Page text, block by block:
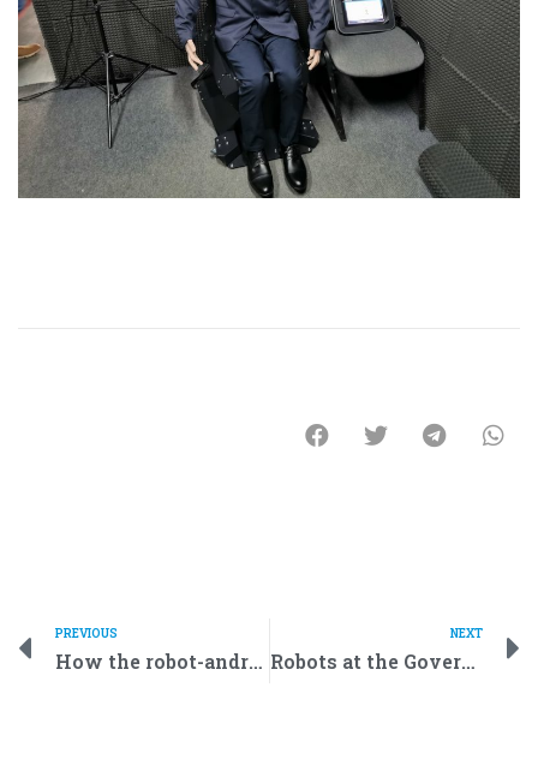
PREVIOUS
How the robot-android from Promobot can shake hand
NEXT
Robots at the Government’s Service: Public Servants of the Future